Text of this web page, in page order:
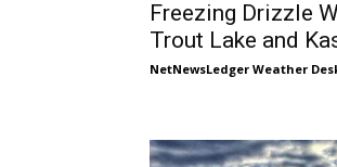
Freezing Drizzle
Trout Lake and
NetNewsLedger Weather